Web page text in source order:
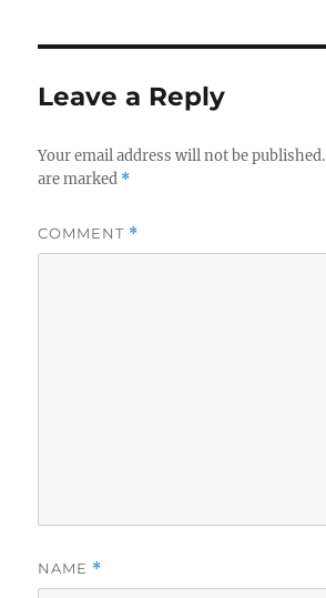
Leave a Reply
Your email address will not be published.
are marked *
COMMENT *
NAME *